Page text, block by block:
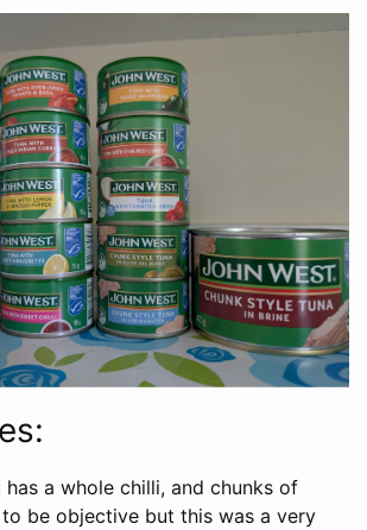
has a whole chilli, and chunks of
be objective but this was a very